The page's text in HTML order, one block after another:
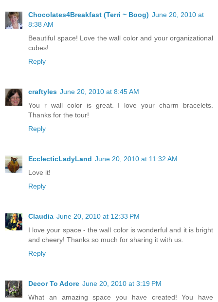
Chocolates4Breakfast (Terri ~ Boog) June 20, 2010 at
8:38 AM
Beautiful space! Love the wall color and your organizational
cubes!
Reply
craftyles June 20, 2010 at 8:45 AM
You r wall color is great. I love your charm bracelets.
Thanks for the tour!
Reply
EcclecticLadyLand June 20, 2010 at 11:32 AM
Love it!
Reply
Claudia June 20, 2010 at 12:33 PM
I love your space - the wall color is wonderful and it is bright
and cheery! Thanks so much for sharing it with us.
Reply
Decor To Adore June 20, 2010 at 3:19 PM
What an amazing space you have created! You have